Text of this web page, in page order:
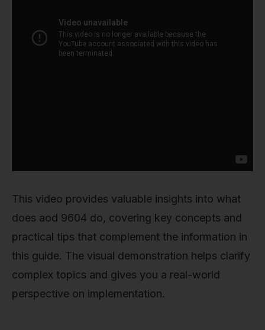
This video provides valuable insights into what
does aod 9604 do, covering key concepts and
practical tips that complement the information in
this guide. The visual demonstration helps clarify
complex topics and gives you a real-world
perspective on implementation.